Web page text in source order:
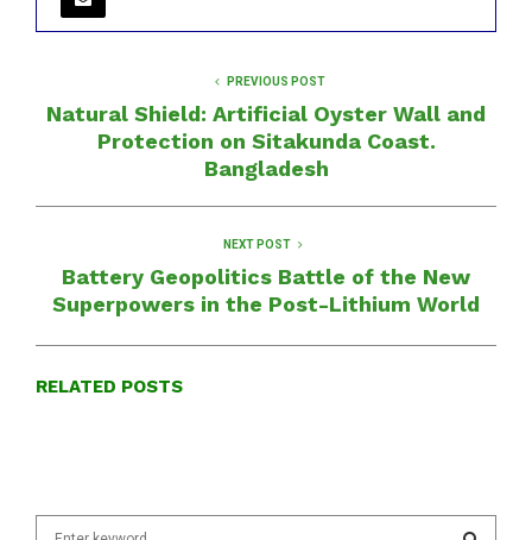
PREVIOUS POST
Natural Shield: Artificial Oyster Wall and
Protection on Sitakunda Coast.
Bangladesh
NEXT POST
Battery Geopolitics Battle of the New
Superpowers in the Post-Lithium World
RELATED POSTS